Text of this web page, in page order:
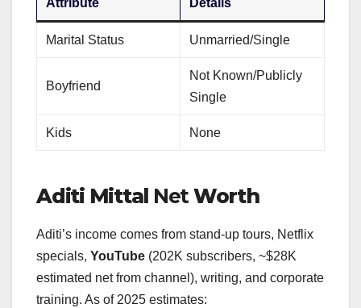
Attribute Details
Marital Status Unmarried/Single
Boyfriend
Not Known/Publicly
Single
Kids None
Aditi Mittal NetWorth
Aditi’s income comes from stand-up tours, Netflix
specials, YouTube (202K subscribers, ~$28K
estimated net from channel), writing, and corporate
training. As of 2025 estimates: